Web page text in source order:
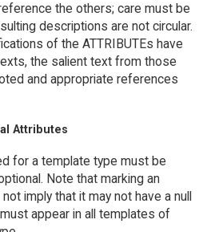
the others; care must be
descriptions are not circular.
of the ATTRIBUTEs have
the salient text from those
and appropriate references
Attributes
for a template type must be
Note that marking an
imply that it may not have a null
appear in all templates of